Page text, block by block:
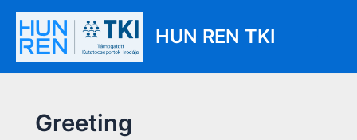
Skip
content
HUN REN TKI
Greeting